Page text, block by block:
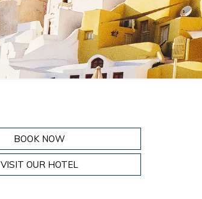
BOOK NOW
VISIT OUR HOTEL